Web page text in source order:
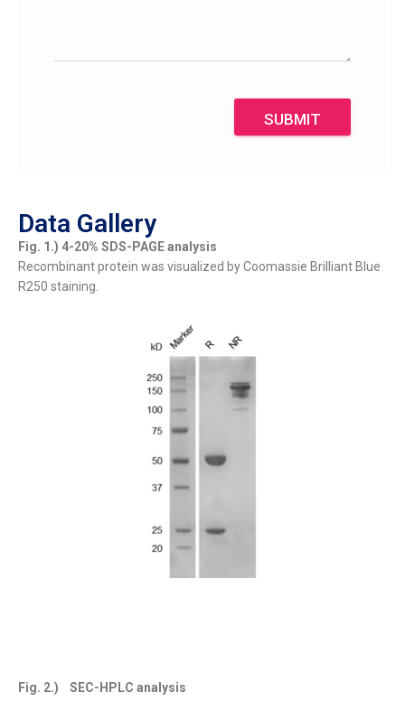
SUBMIT
Data Gallery
Fig. 1.) 4-20% SDS-PAGE analysis
Recombinant protein was visualized by Coomassie Brilliant Blue
R250 staining.
Fig. 2.) SEC-HPLC analysis